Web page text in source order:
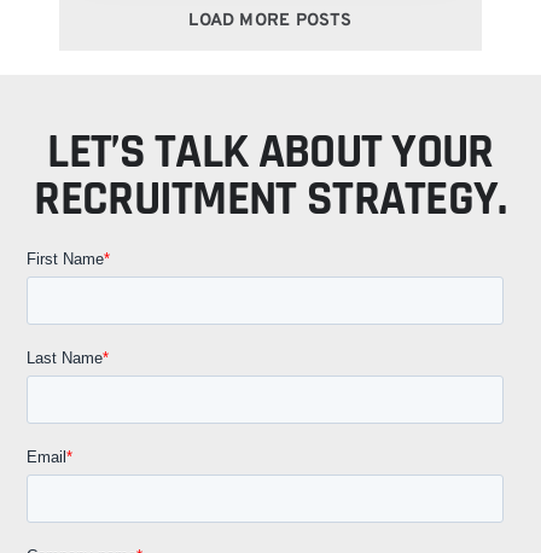
LOAD MORE POSTS
LET’S TALK ABOUT YOUR
RECRUITMENT STRATEGY.